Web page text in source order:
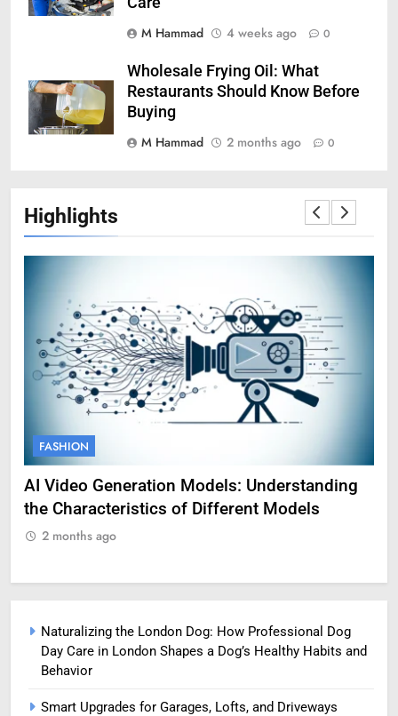
M Hammad
4 weeks ago 0
Wholesale Frying Oil: What
Restaurants Should Know Before
Buying
M Hammad
2 months ago 0
Highlights
FASHION
AI Video Generation Models: Understanding
the Characteristics of Different Models
2 months ago
Naturalizing the London Dog: How Professional Dog
Day Care in London Shapes a Dog’s Healthy Habits and
Behavior
Smart Upgrades for Garages, Lofts, and Driveways